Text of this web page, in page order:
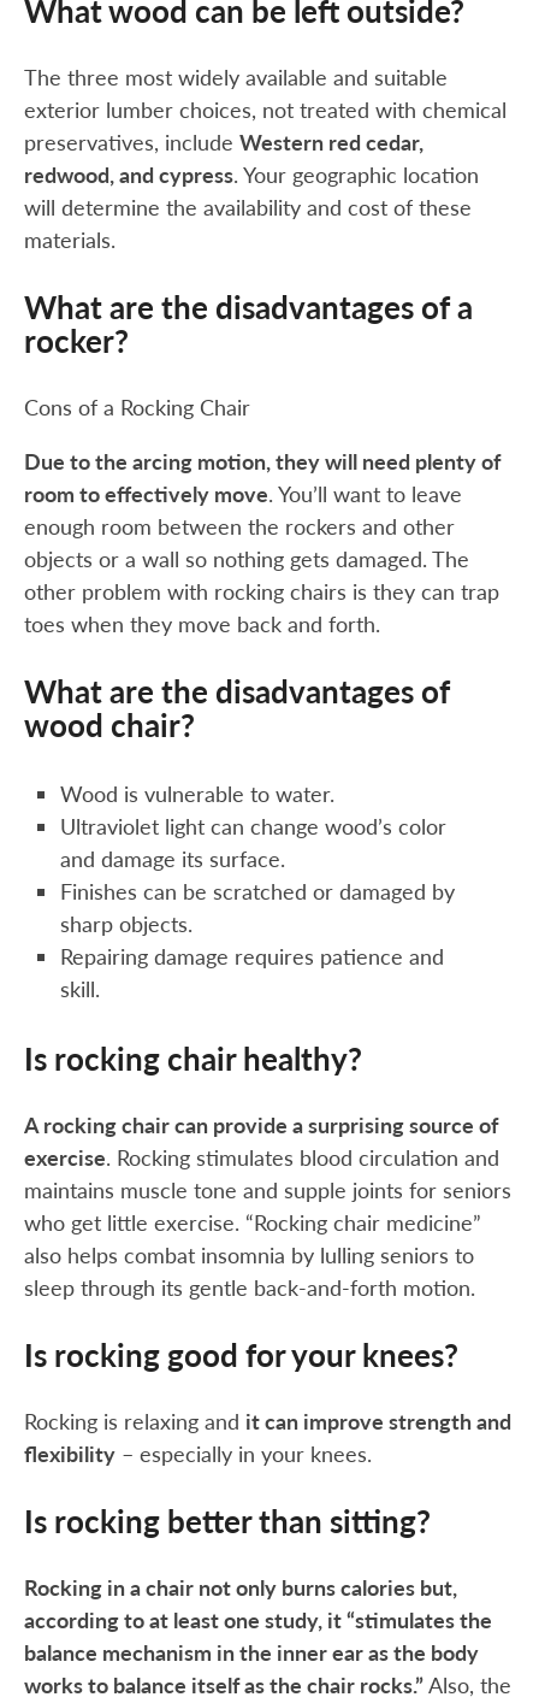
What wood can be left outside?
The three most widely available and suitable
exterior lumber choices, not treated with chemical
preservatives, include Western red cedar,
redwood, and cypress. Your geographic location
will determine the availability and cost of these
materials.
What are the disadvantages of a
rocker?
Cons of a Rocking Chair
Due to the arcing motion, they will need plenty of
room to effectively move. You’ll want to leave
enough room between the rockers and other
objects or a wall so nothing gets damaged. The
other problem with rocking chairs is they can trap
toes when they move back and forth.
What are the disadvantages of
wood chair?
Wood is vulnerable to water.
Ultraviolet light can change wood’s color
and damage its surface.
Finishes can be scratched or damaged by
sharp objects.
Repairing damage requires patience and
skill.
Is rocking chair healthy?
A rocking chair can provide a surprising source of
exercise. Rocking stimulates blood circulation and
maintains muscle tone and supple joints for seniors
who get little exercise. “Rocking chair medicine”
also helps combat insomnia by lulling seniors to
sleep through its gentle back-and-forth motion.
Is rocking good for your knees?
Rocking is relaxing and it can improve strength and
flexibility – especially in your knees.
Is rocking better than sitting?
Rocking in a chair not only burns calories but,
according to at least one study, it “stimulates the
balance mechanism in the inner ear as the body
works to balance itself as the chair rocks.”Also, the